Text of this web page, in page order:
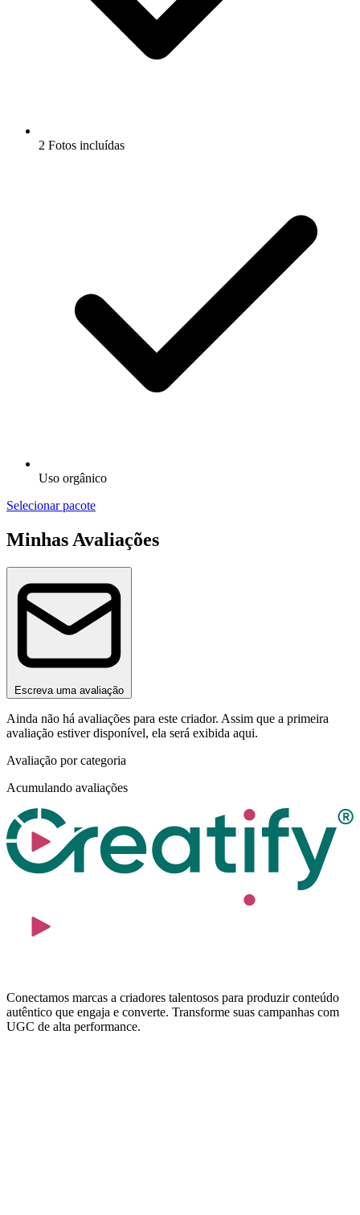
2 Fotos incluídas
Uso orgânico
Selecionar pacote
Minhas Avaliações
Escreva uma avaliação
Ainda não há avaliações para este criador. Assim que a primeira
avaliação estiver disponível, ela será exibida aqui.
Avaliação por categoria
Acumulando avaliações
Conectamos marcas a criadores talentosos para produzir conteúdo
autêntico que engaja e converte. Transforme suas campanhas com
UGC de alta performance.